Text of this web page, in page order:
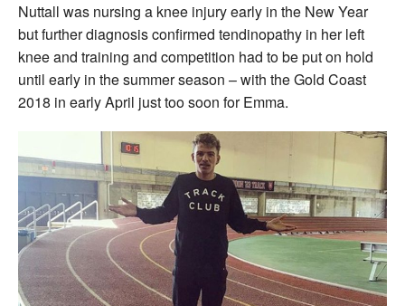
Nuttall was nursing a knee injury early in the New Year
but further diagnosis confirmed tendinopathy in her left
knee and training and competition had to be put on hold
until early in the summer season – with the Gold Coast
2018 in early April just too soon for Emma.